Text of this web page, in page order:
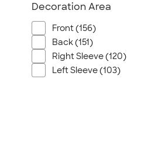
Decoration Area
Front (156)
Back (151)
Right Sleeve (120)
Left Sleeve (103)